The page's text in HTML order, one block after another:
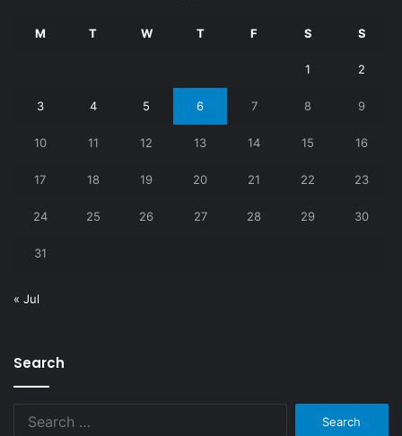
M T W T F S S
1 2
3 4 5 6 7 8 9
10 11 12 13 14 15 16
17 18 19 20 21 22 23
24 25 26 27 28 29 30
31
« Jul
Search